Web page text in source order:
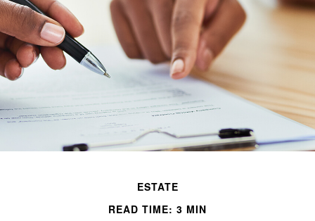
ESTATE
READ TIME: 3 MIN